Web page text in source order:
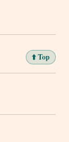
⬆️ Top